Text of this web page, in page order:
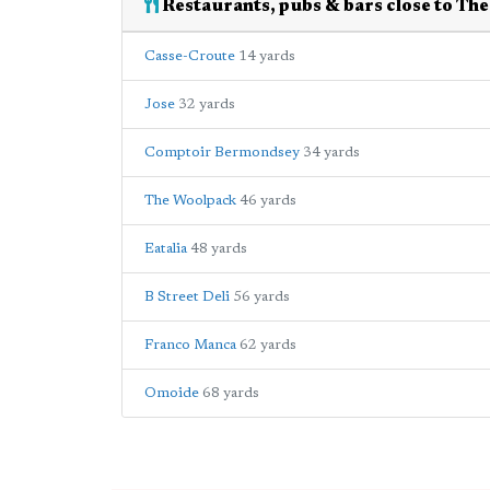
Restaurants, pubs & bars close to
Casse-Croute 14 yards
Jose 32 yards
Comptoir Bermondsey 34 yards
The Woolpack 46 yards
Eatalia 48 yards
B Street Deli 56 yards
Franco Manca 62 yards
Omoide 68 yards